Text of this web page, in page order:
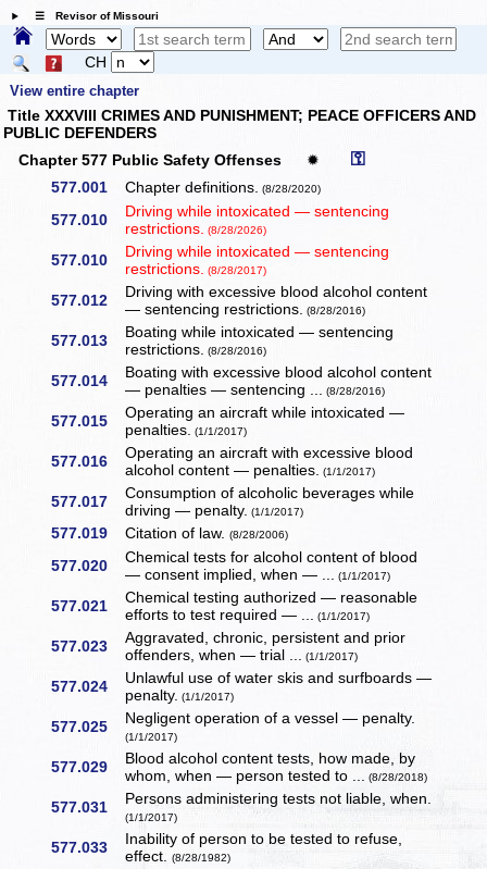
☰ Revisor of Missouri
CH
View entire chapter
Title XXXVIII CRIMES AND PUNISHMENT; PEACE OFFICERS AND
PUBLIC DEFENDERS
Chapter 577 Public Safety Offenses
✹ ⚿
577.001 Chapter definitions. (8/28/2020)
577.010
Driving while intoxicated — sentencing
restrictions. (8/28/2026)
577.010
Driving while intoxicated — sentencing
restrictions. (8/28/2017)
577.012
Driving with excessive blood alcohol content
— sentencing restrictions. (8/28/2016)
577.013
Boating while intoxicated — sentencing
restrictions. (8/28/2016)
577.014
Boating with excessive blood alcohol content
— penalties — sentencing ... (8/28/2016)
577.015
Operating an aircraft while intoxicated —
penalties. (1/1/2017)
577.016
Operating an aircraft with excessive blood
alcohol content — penalties. (1/1/2017)
577.017
Consumption of alcoholic beverages while
driving — penalty. (1/1/2017)
577.019 Citation of law.(8/28/2006)
577.020
Chemical tests for alcohol content of blood
— consent implied, when — ... (1/1/2017)
577.021
Chemical testing authorized — reasonable
efforts to test required — ... (1/1/2017)
577.023
Aggravated, chronic, persistent and prior
offenders, when — trial ... (1/1/2017)
577.024
Unlawful use of water skis and surfboards —
penalty. (1/1/2017)
577.025 Negligent operation of a vessel — penalty.
(1/1/2017)
577.029
Blood alcohol content tests, how made, by
whom, when — person tested to ... (8/28/2018)
577.031 Persons administering tests not liable, when.
(1/1/2017)
577.033
Inability of person to be tested to refuse,
effect.(8/28/1982)